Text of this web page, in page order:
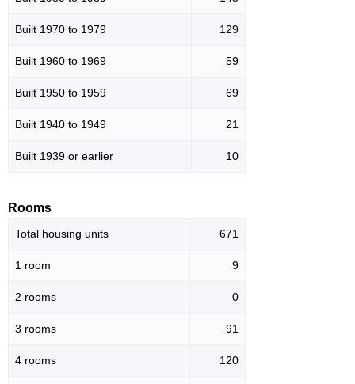
Built 1970 to 1979 129
Built 1960 to 1969 59
Built 1950 to 1959 69
Built 1940 to 1949 21
Built 1939 or earlier 10
Rooms
Total housing units 671
1 room 9
2 rooms 0
3 rooms 91
4 rooms 120